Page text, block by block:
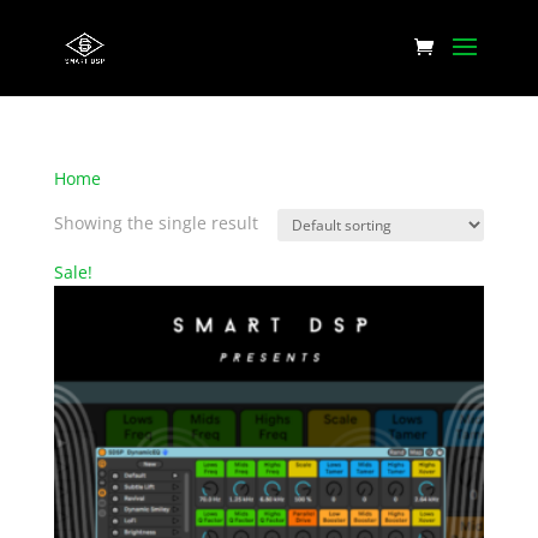
Home/ Products tagged “Dynamic EQ”
Showing the single result
Sale!